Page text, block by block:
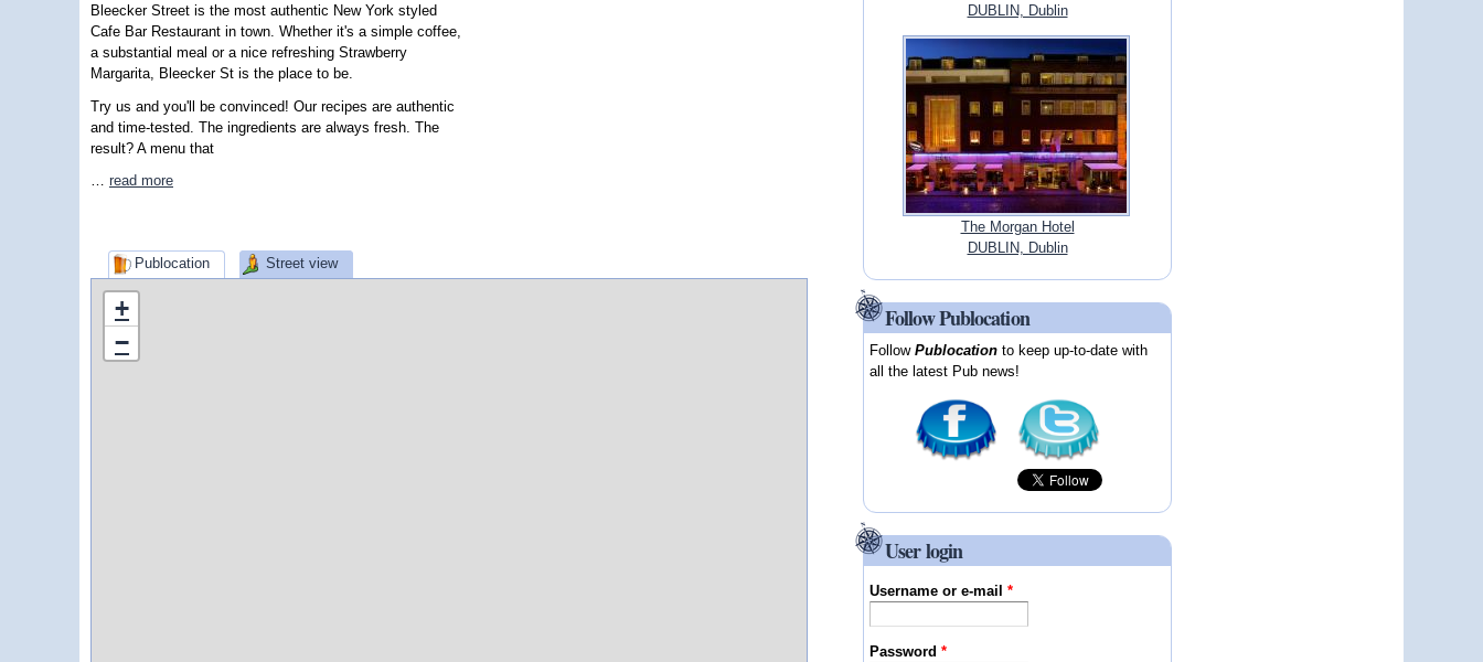
Bleecker Street is the most authentic New York styled
Cafe Bar Restaurant in town. Whether it's a simple coffee,
a substantial meal or a nice refreshing Strawberry
Margarita, Bleecker St is the place to be.
Try us and you'll be convinced! Our recipes are authentic
and time-tested. The ingredients are always fresh. The
result? A menu that
… read more
Publocation Street view
+
−
DUBLIN, Dublin
The Morgan Hotel
DUBLIN, Dublin
Follow Publocation
FollowPublocation to keep up-to-date with
all the latest Pub news!
User login
Username or e-mail*
Password*